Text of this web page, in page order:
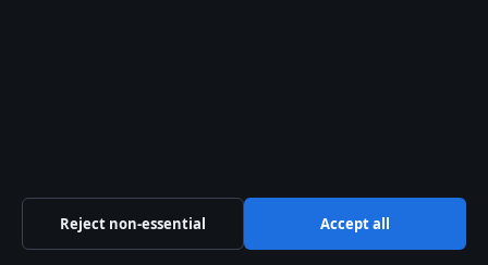
Politics
Reject non-essential Accept all